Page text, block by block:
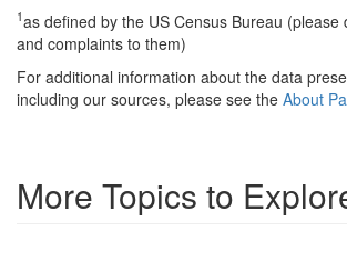
1as defined by the US Census Bureau (please
and complaints to them)
For additional information about the data
including our sources, please see the About
More Topics to